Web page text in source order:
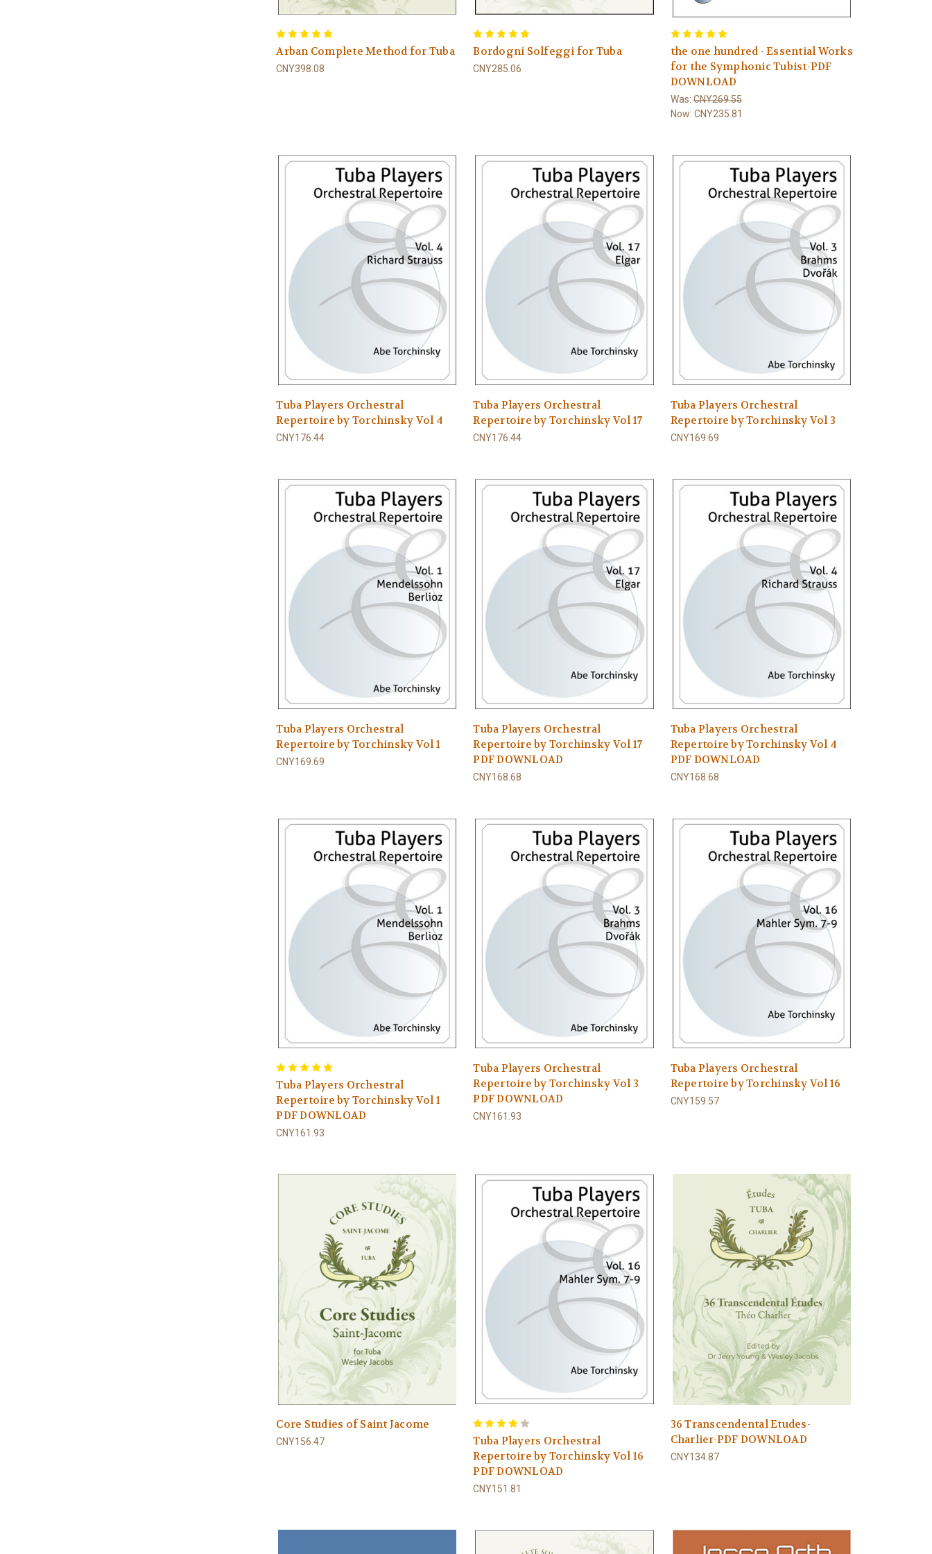
Arban Complete Method for Tuba
CNY398.08
Bordogni Solfeggi for Tuba
CNY285.06
the one hundred - Essential Works
for the Symphonic Tubist-PDF
DOWNLOAD
Was:CNY269.55
Now: CNY235.81
Tuba Players Orchestral
Repertoire by Torchinsky Vol 4
CNY176.44
Tuba Players Orchestral
Repertoire by Torchinsky Vol 17
CNY176.44
Tuba Players Orchestral
Repertoire by Torchinsky Vol 3
CNY169.69
Tuba Players Orchestral
Repertoire by Torchinsky Vol 1
CNY169.69
Tuba Players Orchestral
Repertoire by Torchinsky Vol 17
PDF DOWNLOAD
CNY168.68
Tuba Players Orchestral
Repertoire by Torchinsky Vol 4
PDF DOWNLOAD
CNY168.68
Tuba Players Orchestral
Repertoire by Torchinsky Vol 1
PDF DOWNLOAD
CNY161.93
Tuba Players Orchestral
Repertoire by Torchinsky Vol 3
PDF DOWNLOAD
CNY161.93
Tuba Players Orchestral
Repertoire by Torchinsky Vol 16
CNY159.57
Core Studies of Saint Jacome
CNY156.47
Tuba Players Orchestral
Repertoire by Torchinsky Vol 16
PDF DOWNLOAD
CNY151.81
36 Transcendental Etudes-
Charlier-PDF DOWNLOAD
CNY134.87